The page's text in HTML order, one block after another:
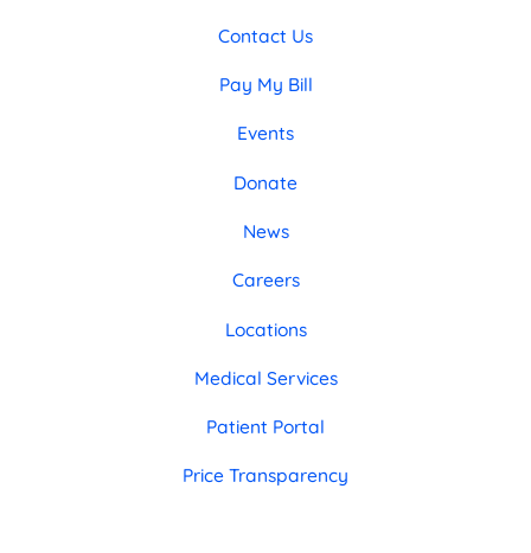
Contact Us
Pay My Bill
Events
Donate
News
Careers
Locations
Medical Services
Patient Portal
Price Transparency